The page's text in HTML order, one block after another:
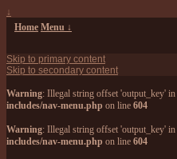
↓
Home Menu ↓
Skip to primary content
Skip to secondary content
Warning: Illegal string offset 'output_key' in
includes/nav-menu.php on line 604
Warning: Illegal string offset 'output_key' in
includes/nav-menu.php on line 604